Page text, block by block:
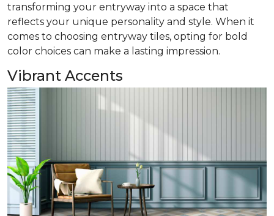
transforming your entryway into a space that
reflects your unique personality and style. When it
comes to choosing entryway tiles, opting for bold
color choices can make a lasting impression.
Vibrant Accents